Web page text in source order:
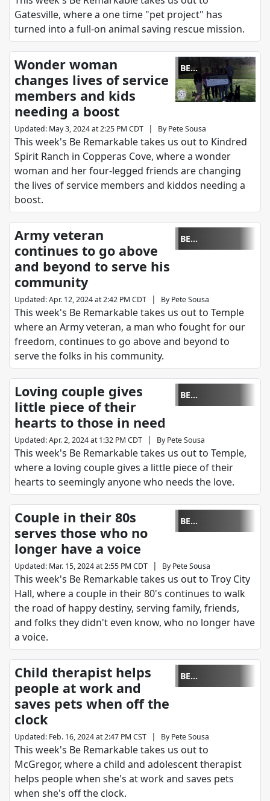
Gatesville, where a one time "pet project" has
turned into a full-on animal saving rescue mission.
BE
REMARKABLE
Wonder woman
changes lives of service
members and kids
needing a boost
Updated: May 3, 2024 at 2:25 PM CDT | By Pete Sousa
This week's Be Remarkable takes us out to Kindred
Spirit Ranch in Copperas Cove, where a wonder
woman and her four-legged friends are changing
the lives of service members and kiddos needing a
boost.
BE
REMARKABLE
Army veteran
continues to go above
and beyond to serve his
community
Updated:Apr. 12, 2024 at 2:42 PM CDT | By Pete Sousa
This week's Be Remarkable takes us out to Temple
where an Army veteran, a man who fought for our
freedom, continues to go above and beyond to
serve the folks in his community.
BE
REMARKABLE
Loving couple gives
little piece of their
hearts to those in need
Updated:Apr. 2, 2024 at 1:32 PM CDT | By Pete Sousa
This week's Be Remarkable takes us out to Temple,
where a loving couple gives a little piece of their
hearts to seemingly anyone who needs the love.
BE
REMARKABLE
Couple in their 80s
serves those who no
longer have a voice
Updated: Mar. 15, 2024 at 2:55 PM CDT | By Pete Sousa
This week's Be Remarkable takes us out to Troy City
Hall, where a couple in their 80's continues to walk
the road of happy destiny, serving family, friends,
and folks they didn't even know, who no longer have
a voice.
BE
REMARKABLE
Child therapist helps
people at work and
saves pets when off the
clock
Updated: Feb. 16, 2024 at 2:47 PM CST | By Pete Sousa
This week's Be Remarkable takes us out to
McGregor, where a child and adolescent therapist
helps people when she's at work and saves pets
when she's off the clock.